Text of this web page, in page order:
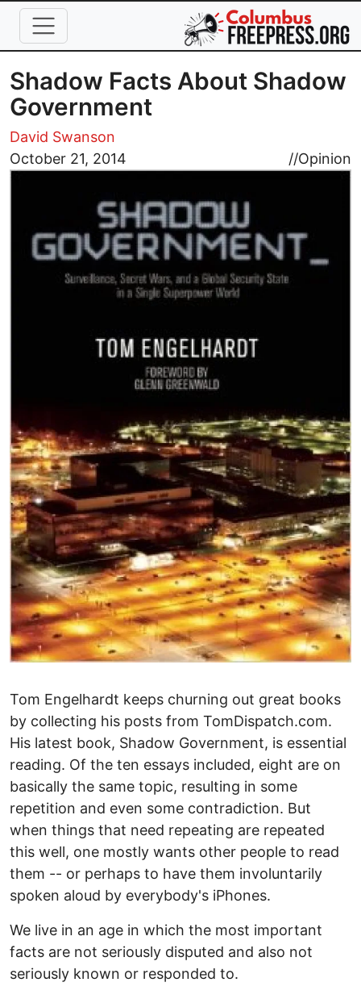
Skip to main content
Shadow Facts About Shadow
Government
David Swanson
October 21, 2014
//Opinion
Image
Tom Engelhardt keeps churning out great books
by collecting his posts from TomDispatch.com.
His latest book, Shadow Government, is essential
reading. Of the ten essays included, eight are on
basically the same topic, resulting in some
repetition and even some contradiction. But
when things that need repeating are repeated
this well, one mostly wants other people to read
them -- or perhaps to have them involuntarily
spoken aloud by everybody's iPhones.
We live in an age in which the most important
facts are not seriously disputed and also not
seriously known or responded to.